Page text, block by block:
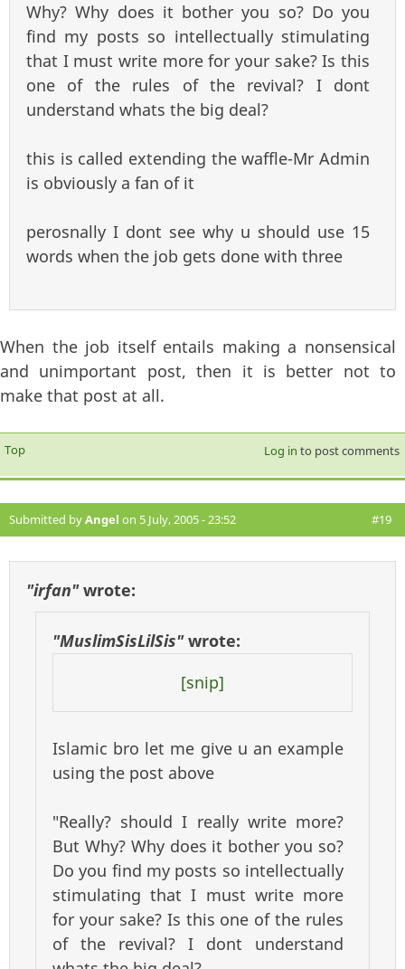
Why? Why does it bother you so? Do you
find my posts so intellectually stimulating
that I must write more for your sake? Is this
one of the rules of the revival? I dont
understand whats the big deal?
this is called extending the waffle-Mr Admin
is obviously a fan of it
perosnally I dont see why u should use 15
words when the job gets done with three
When the job itself entails making a nonsensical
and unimportant post, then it is better not to
make that post at all.
Top Log in to post comments
Submitted byAngel on 5 July, 2005 - 23:52 #19
"irfan"wrote:
"MuslimSisLilSis"wrote:
[snip]
Islamic bro let me give u an example
using the post above
"Really? should I really write more?
But Why? Why does it bother you so?
Do you find my posts so intellectually
stimulating that I must write more
for your sake? Is this one of the rules
of the revival? I dont understand